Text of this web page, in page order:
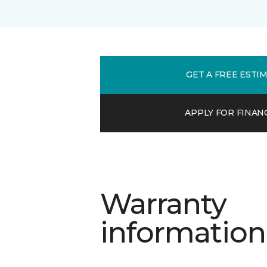
GET A FREE
APPLY FOR
Warranty
information